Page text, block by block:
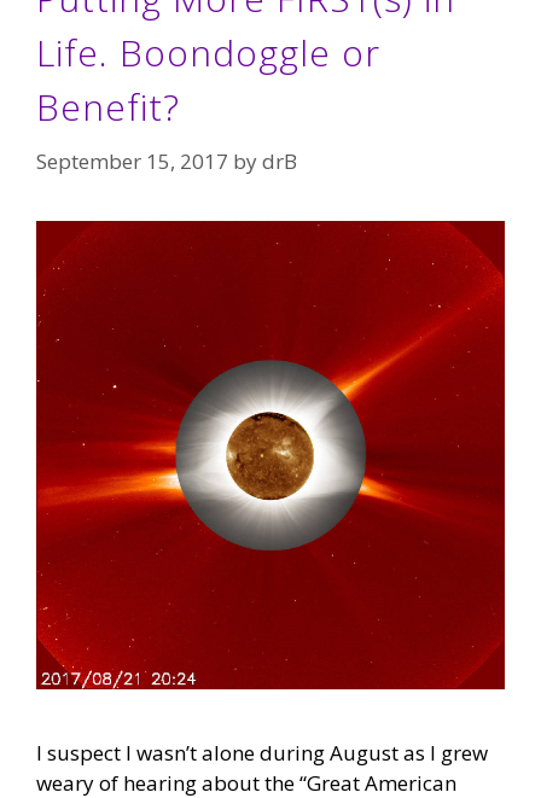
Life. Boondoggle or
Benefit?
September 15, 2017 bydrB
I suspect I wasn’t alone during August as I grew
weary of hearing about the “Great American